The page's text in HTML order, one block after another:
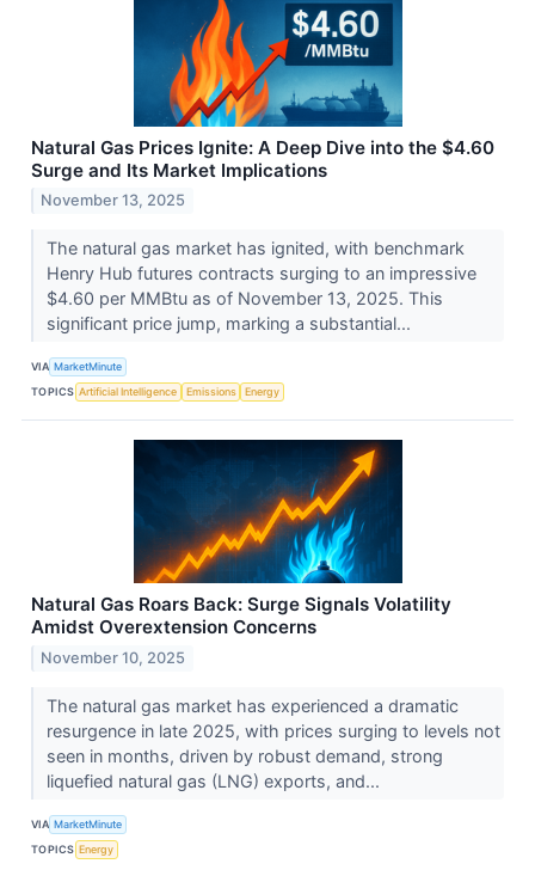
Natural Gas Prices Ignite: A Deep Dive into the $4.60
Surge and Its Market Implications
November 13, 2025
The natural gas market has ignited, with benchmark
Henry Hub futures contracts surging to an impressive
$4.60 per MMBtu as of November 13, 2025. This
significant price jump, marking a substantial...
VIA MarketMinute
TOPICS Artificial Intelligence Emissions Energy
Natural Gas Roars Back: Surge Signals Volatility
Amidst Overextension Concerns
November 10, 2025
The natural gas market has experienced a dramatic
resurgence in late 2025, with prices surging to levels not
seen in months, driven by robust demand, strong
liquefied natural gas (LNG) exports, and...
VIA MarketMinute
TOPICS Energy